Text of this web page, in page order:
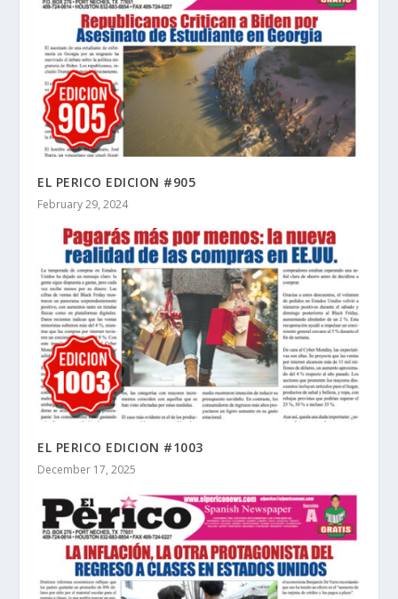
EL PERICO EDICION #905
February 29, 2024
EL PERICO EDICION #1003
December 17, 2025